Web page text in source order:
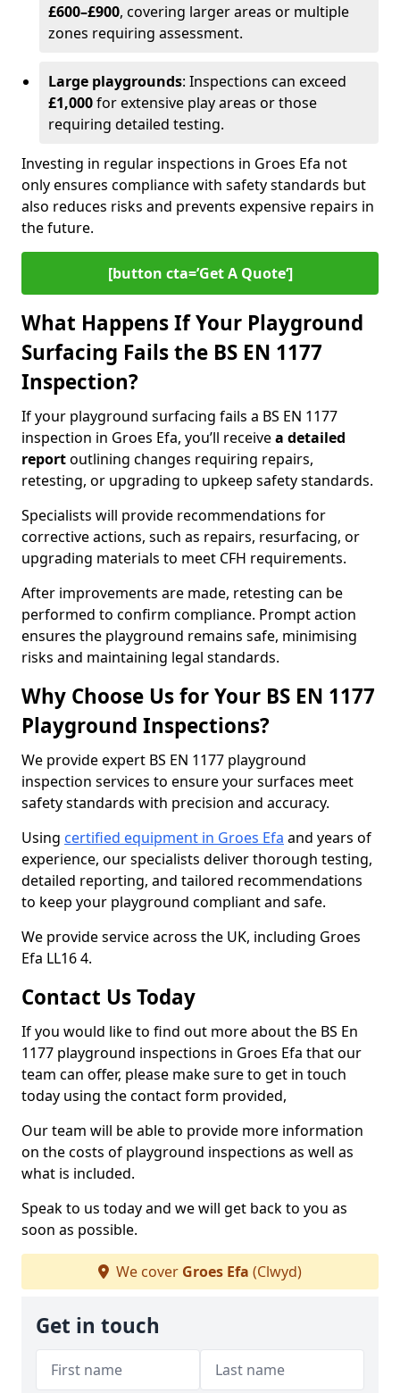
£600–£900, covering larger areas or multiple
zones requiring assessment.
Large playgrounds: Inspections can exceed
£1,000for extensive play areas or those
requiring detailed testing.
Investing in regular inspections in Groes Efa not
only ensures compliance with safety standards but
also reduces risks and prevents expensive repairs in
the future.
[button cta=’Get A Quote‘]
What Happens If Your Playground
Surfacing Fails the BS EN 1177
Inspection?
If your playground surfacing fails a BS EN 1177
inspection in Groes Efa, you’ll receivea detailed
reportoutlining changes requiring repairs,
retesting, or upgrading to upkeep safety standards.
Specialists will provide recommendations for
corrective actions, such as repairs, resurfacing, or
upgrading materials to meet CFH requirements.
After improvements are made, retesting can be
performed to confirm compliance. Prompt action
ensures the playground remains safe, minimising
risks and maintaining legal standards.
Why Choose Us for Your BS EN 1177
Playground Inspections?
We provide expert BS EN 1177 playground
inspection services to ensure your surfaces meet
safety standards with precision and accuracy.
Using certified equipment in Groes Efa and years of
experience, our specialists deliver thorough testing,
detailed reporting, and tailored recommendations
to keep your playground compliant and safe.
We provide service across the UK, including Groes
Efa LL16 4.
Contact Us Today
If you would like to find out more about the BS En
1177 playground inspections in Groes Efa that our
team can offer, please make sure to get in touch
today using the contact form provided,
Our team will be able to provide more information
on the costs of playground inspections as well as
what is included.
Speak to us today and we will get back to you as
soon as possible.
We cover Groes Efa (Clwyd)
Get in touch